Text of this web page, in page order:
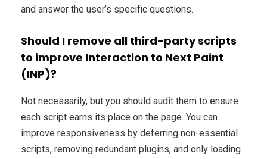
and answer the user’s specific questions.
Should I remove all third-party scripts
to improve Interaction to Next Paint
(INP)?
Not necessarily, but you should audit them to ensure
each script earns its place on the page. You can
improve responsiveness by deferring non-essential
scripts, removing redundant plugins, and only loading